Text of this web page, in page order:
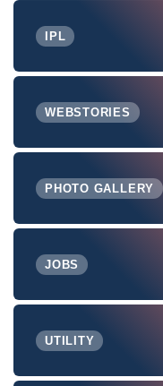
IPL
WEBSTORIES
PHOTO GALLERY
JOBS
UTILITY